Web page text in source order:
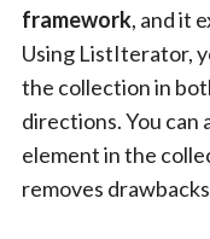
framework, and it
Using ListIterator,
the collection in
directions. You can
element in the
removes